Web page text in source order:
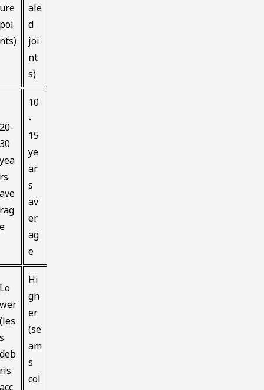
ure
poi
nts)
ale
d
joi
nt
s)
20-
30
yea
rs
ave
rag
e
10
-
15
ye
ar
s
av
er
ag
e
Lo
wer
(les
s
deb
ris
acc
Hi
gh
er
(se
am
s
col